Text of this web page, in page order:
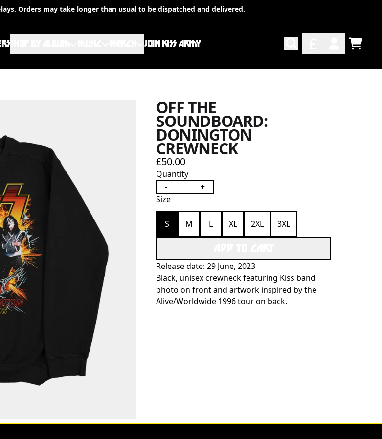
Orders may take longer than usual to be dispatched and delivered.
SHOP BY ALBUM
JOIN KISS ARMY
ACCOUNT
TODO
OFF THE
SOUNDBOARD:
DONINGTON
CREWNECK
£50.00
Quantity
-
+
Size
S M L XL 2XL 3XL
Release date: 29 June, 2023
Black, unisex crewneck featuring Kiss band
photo on front and artwork inspired by the
Alive/Worldwide 1996 tour on back.